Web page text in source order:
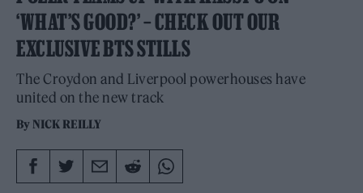
‘WHAT’S GOOD?’ – CHECK OUT OUR
EXCLUSIVE BTS STILLS
The Croydon and Liverpool powerhouses have
united on the new track
By NICK REILLY